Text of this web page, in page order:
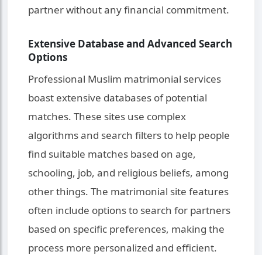
partner without any financial commitment.
Extensive Database and Advanced Search
Options
Professional Muslim matrimonial services
boast extensive databases of potential
matches. These sites use complex
algorithms and search filters to help people
find suitable matches based on age,
schooling, job, and religious beliefs, among
other things. The matrimonial site features
often include options to search for partners
based on specific preferences, making the
process more personalized and efficient.